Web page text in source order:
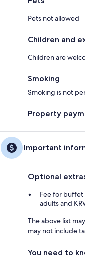
Pets not allowed
Children and
Children are
Smoking
Smoking is not
Property
Important
Optional
Fee for buffet
adults and
The above list
may not include
You need to